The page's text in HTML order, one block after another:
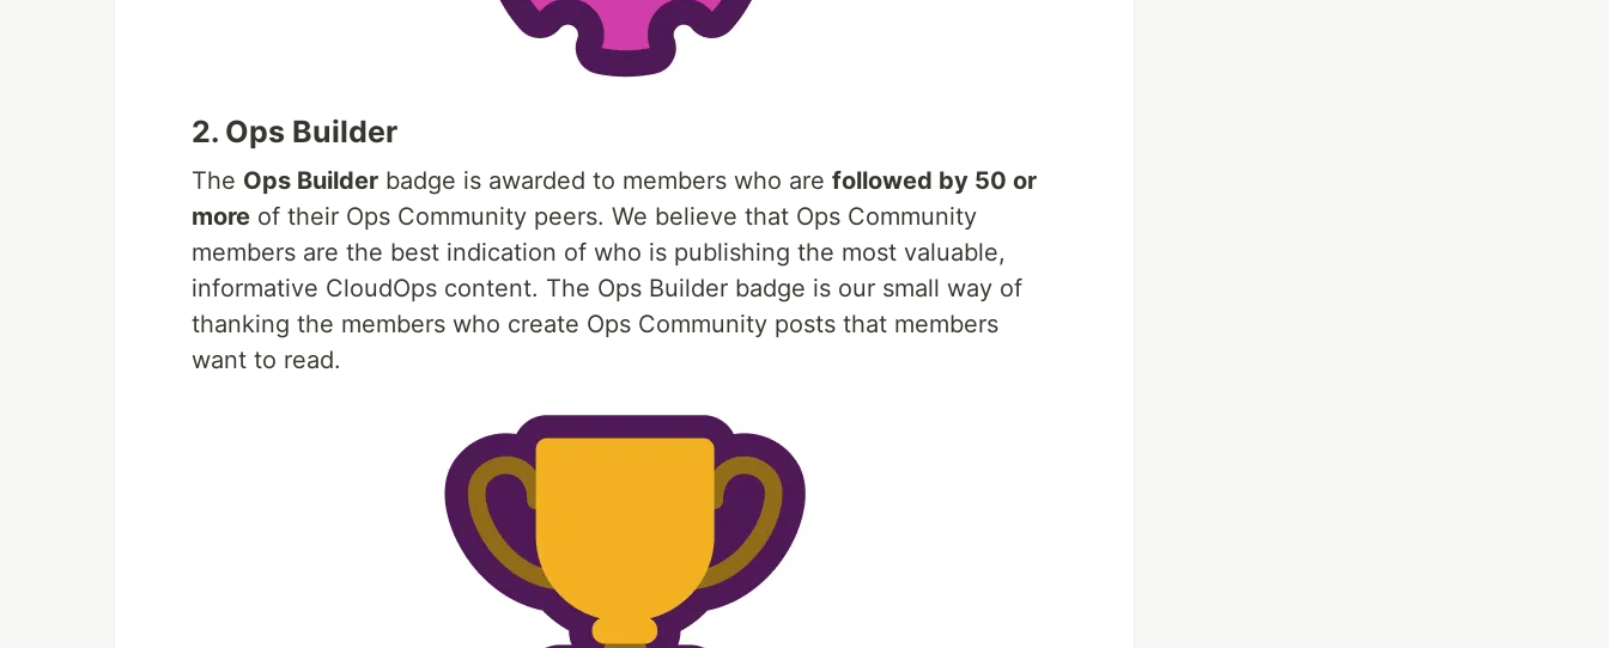
2. Ops Builder
The Ops Builder badge is awarded to members who are followed by 50 or
more of their Ops Community peers. We believe that Ops Community
members are the best indication of who is publishing the most valuable,
informative CloudOps content. The Ops Builder badge is our small way of
thanking the members who create Ops Community posts that members
want to read.